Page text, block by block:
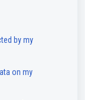
by my
on my